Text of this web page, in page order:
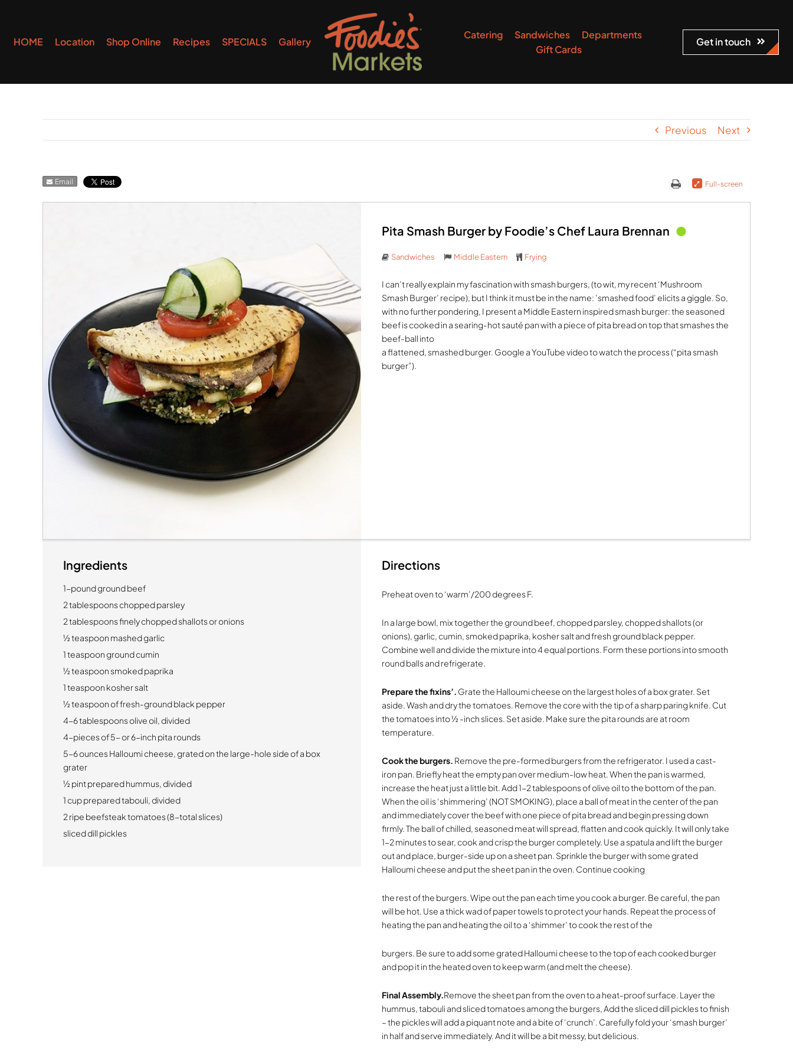
content
HOME Location Shop Online Recipes SPECIALS Gallery
Catering Sandwiches
Departments
Gift Cards
Get in touch
Previous Next
Email Full-screen
Pita Smash Burger by Foodie’s Chef Laura Brennan
Sandwiches Middle Eastern Frying
I can’t really explain my fascination with smash burgers, (to wit, my recent ‘Mushroom
Smash Burger’ recipe), but I think it must be in the name: ’smashed food’ elicits a giggle. So,
with no further pondering, I present a Middle Eastern inspired smash burger: the seasoned
beef is cooked in a searing-hot sauté pan with a piece of pita bread on top that smashes the
beef-ball into
a flattened, smashed burger. Google a YouTube video to watch the process (“pita smash
burger”).
Ingredients
1-pound ground beef
2 tablespoons chopped parsley
2 tablespoons finely chopped shallots or onions
½ teaspoon mashed garlic
1 teaspoon ground cumin
½ teaspoon smoked paprika
1 teaspoon kosher salt
½ teaspoon of fresh-ground black pepper
4-6 tablespoons olive oil, divided
4-pieces of 5- or 6-inch pita rounds
5-6 ounces Halloumi cheese, grated on the large-hole side of a box
grater
½ pint prepared hummus, divided
1 cup prepared tabouli, divided
2 ripe beefsteak tomatoes (8-total slices)
sliced dill pickles
Directions
Preheat oven to ‘warm’/200 degrees F.
In a large bowl, mix together the ground beef, chopped parsley, chopped shallots (or
onions), garlic, cumin, smoked paprika, kosher salt and fresh ground black pepper.
Combine well and divide the mixture into 4 equal portions. Form these portions into smooth
round balls and refrigerate.
Prepare the fixins’. Grate the Halloumi cheese on the largest holes of a box grater. Set
aside. Wash and dry the tomatoes. Remove the core with the tip of a sharp paring knife. Cut
the tomatoes into ½ -inch slices. Set aside. Make sure the pita rounds are at room
temperature.
Cook the burgers. Remove the pre-formed burgers from the refrigerator. I used a cast-
iron pan. Briefly heat the empty pan over medium-low heat. When the pan is warmed,
increase the heat just a little bit. Add 1-2 tablespoons of olive oil to the bottom of the pan.
When the oil is ‘shimmering’ (NOT SMOKING), place a ball of meat in the center of the pan
and immediately cover the beef with one piece of pita bread and begin pressing down
firmly. The ball of chilled, seasoned meat will spread, flatten and cook quickly. It will only take
1-2 minutes to sear, cook and crisp the burger completely. Use a spatula and lift the burger
out and place, burger-side up on a sheet pan. Sprinkle the burger with some grated
Halloumi cheese and put the sheet pan in the oven. Continue cooking
the rest of the burgers. Wipe out the pan each time you cook a burger. Be careful, the pan
will be hot. Use a thick wad of paper towels to protect your hands. Repeat the process of
heating the pan and heating the oil to a ‘shimmer’ to cook the rest of the
burgers. Be sure to add some grated Halloumi cheese to the top of each cooked burger
and pop it in the heated oven to keep warm (and melt the cheese).
Final Assembly.Remove the sheet pan from the oven to a heat-proof surface. Layer the
hummus, tabouli and sliced tomatoes among the burgers, Add the sliced dill pickles to finish
– the pickles will add a piquant note and a bite of ‘crunch’. Carefully fold your ‘smash burger’
in half and serve immediately. And it will be a bit messy, but delicious.